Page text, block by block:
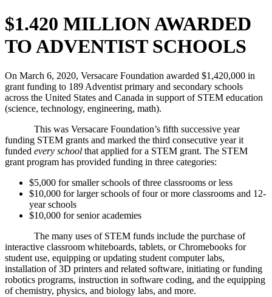
$1.420 MILLION AWARDED
TO ADVENTIST SCHOOLS
On March 6, 2020, Versacare Foundation awarded $1,420,000 in
grant funding to 189 Adventist primary and secondary schools
across the United States and Canada in support of STEM education
(science, technology, engineering, math).
This was Versacare Foundation’s fifth successive year
funding STEM grants and marked the third consecutive year it
funded every school that applied for a STEM grant. The STEM
grant program has provided funding in three categories:
$5,000 for smaller schools of three classrooms or less
$10,000 for larger schools of four or more classrooms and 12-
year schools
$10,000 for senior academies
The many uses of STEM funds include the purchase of
interactive classroom whiteboards, tablets, or Chromebooks for
student use, equipping or updating student computer labs,
installation of 3D printers and related software, initiating or funding
robotics programs, instruction in software coding, and the equipping
of chemistry, physics, and biology labs, and more.